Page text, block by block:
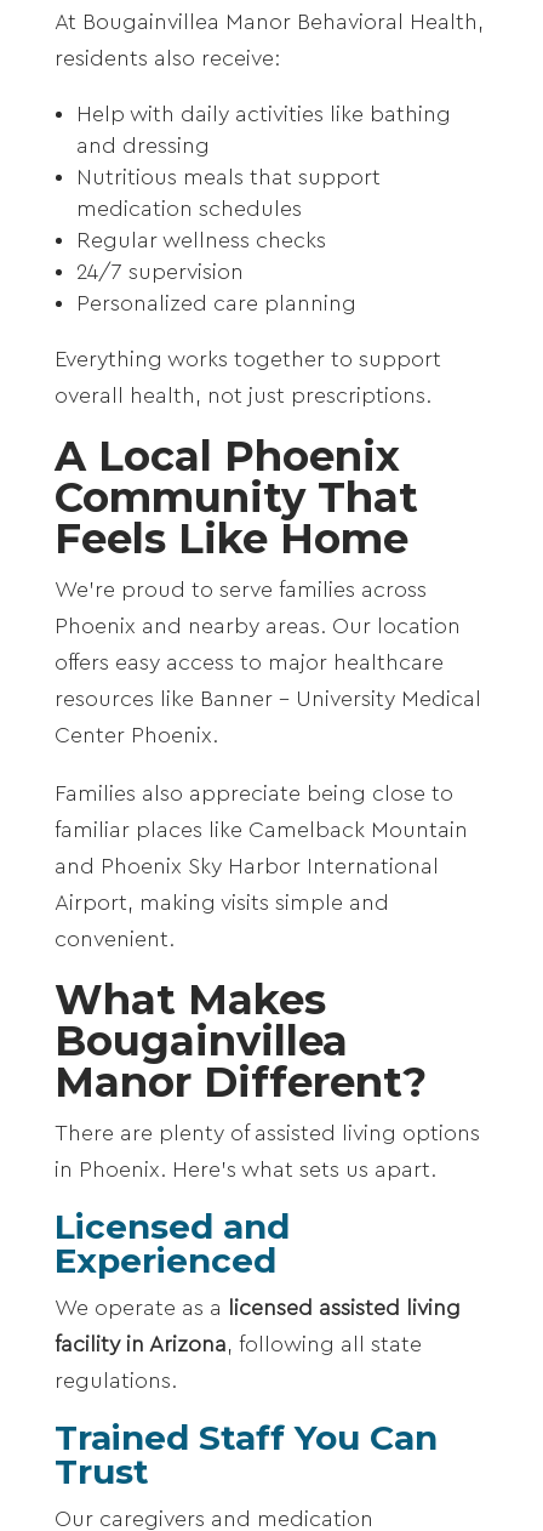
At Bougainvillea Manor Behavioral Health,
residents also receive:
Help with daily activities like bathing
and dressing
Nutritious meals that support
medication schedules
Regular wellness checks
24/7 supervision
Personalized care planning
Everything works together to support
overall health, not just prescriptions.
A Local Phoenix
Community That
Feels Like Home
We’re proud to serve families across
Phoenix and nearby areas. Our location
offers easy access to major healthcare
resources like Banner – University Medical
Center Phoenix
Families also appreciate being close to
familiar places like Camelback Mountain
and Phoenix Sky Harbor International
Airport , making visits simple and
convenient.
What Makes
Bougainvillea
Manor Different?
There are plenty of assisted living options
in Phoenix. Here’s what sets us apart.
Licensed and
Experienced
We operate as a
licensed assisted living
facility in Arizona , following all state
regulations.
Trained Staff You Can
Trust
Our caregivers and medication